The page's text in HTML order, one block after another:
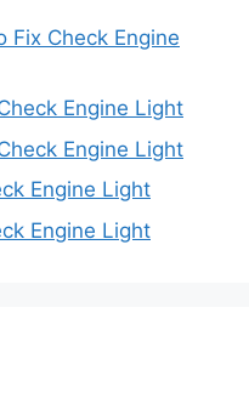
Fix Check Engine
Engine Light
Engine Light
Engine Light
Engine Light